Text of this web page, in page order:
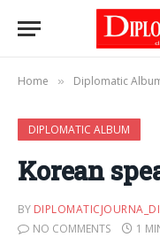
Home » Diplomatic
DIPLOMATIC ALBUM
Korean
BY
NO COMMENTS
1